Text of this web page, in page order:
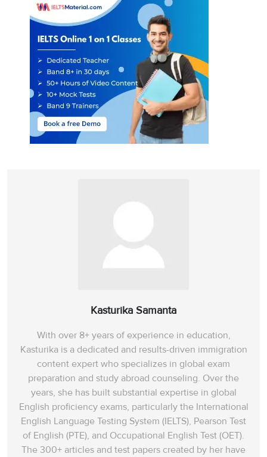
Kasturika Samanta
With over 8+ years of experience in education,
Kasturika is a dedicated and results-driven immigration
content expert who specializes in global exam
preparation and study abroad counseling. Over the
years, she has built substantial expertise in global
English proficiency exams, particularly the International
English Language Testing System (IELTS), Pearson Test
of English (PTE), and Occupational English Test (OET).
The 300+ articles and test papers created by her have